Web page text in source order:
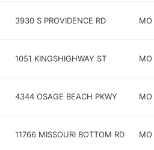
3930 S PROVIDENCE RD MO
1051 KINGSHIGHWAY ST MO
4344 OSAGE BEACH PKWY MO
11766 MISSOURI BOTTOM RD MO